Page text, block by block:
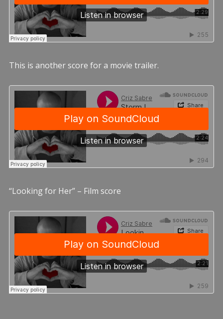
This is another score for a movie trailer.
“Looking for Her” – Film score